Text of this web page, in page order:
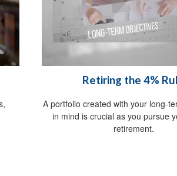
Retiring the 4%
A portfolio created with your long-
in mind is crucial as you pursue
retirement.